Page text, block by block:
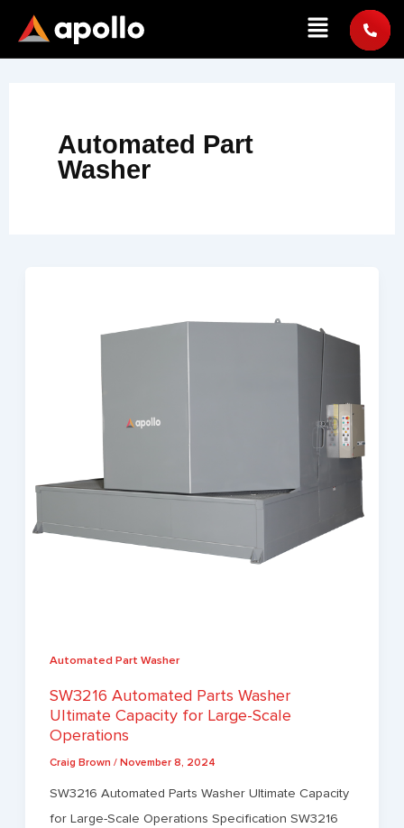
content
Menu
Automated Part
Washer
Automated Part Washer
SW3216 Automated Parts Washer
Ultimate Capacity for Large-Scale
Operations
Craig Brown / November 8, 2024
SW3216 Automated Parts Washer Ultimate Capacity
for Large-Scale Operations Specification SW3216